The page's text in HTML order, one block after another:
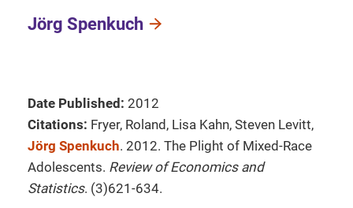
Jörg Spenkuch
Date Published: 2012
Citations: Fryer, Roland, Lisa Kahn, Steven Levitt,
Jörg Spenkuch. 2012. The Plight of Mixed-Race
Adolescents. Review of Economics and
Statistics. (3)621-634.